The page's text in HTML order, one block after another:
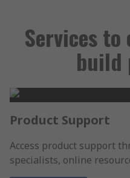
Services
build
Product Support
Access product support
specialists, online